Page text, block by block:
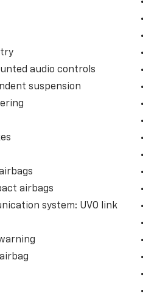
delivers the
the luxury-brand
of showing
making
This 2020 Kia
stylish, powerful, and
of like its next
or visit us at
Disc Brakes,
control, Four wheel
Heated door
moonroof.
audio controls
suspension
airbags
system: UVO link